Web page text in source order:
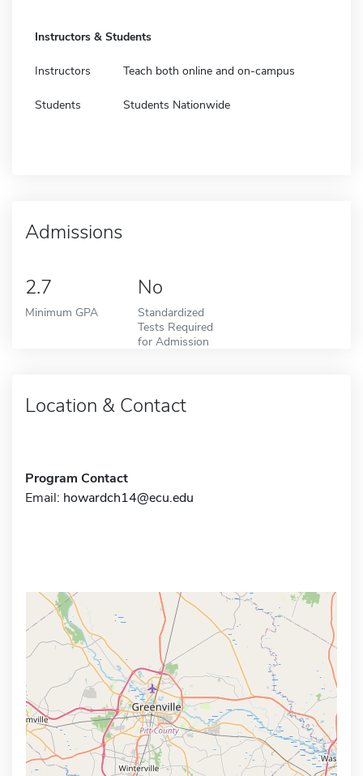
Instructors & Students
Instructors Teach both online and on-campus
Students Students Nationwide
Admissions
2.7
Minimum GPA
No
Standardized
Tests Required
for Admission
Location & Contact
Program Contact
Email: howardch14@ecu.edu